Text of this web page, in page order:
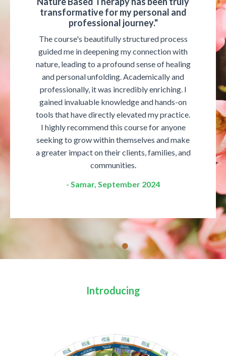
transformative for my personal and
professional journey."
The course's beautifully structured process
guided me in deepening my connection with
nature, leading to a profound sense of healing
and personal unfolding. Academically and
professionally, it was incredibly enriching. I
gained invaluable knowledge and hands-on
tools that have directly elevated my practice.
I highly recommend this course for anyone
seeking to grow within themselves and make
a greater impact on their clients, families, and
communities.
- Samar, September 2024
Introducing